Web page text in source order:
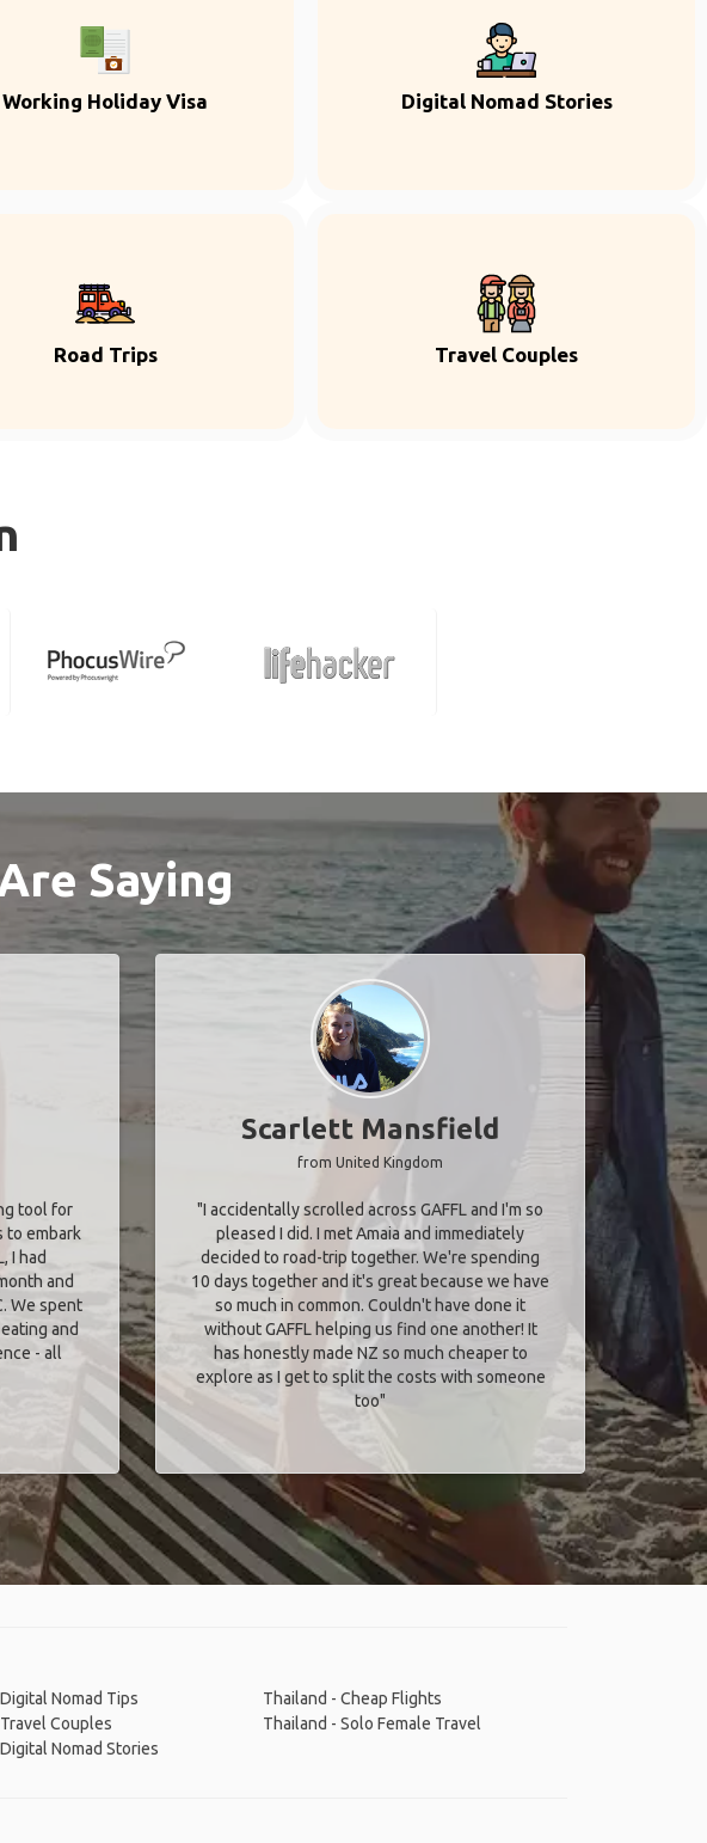
Working Holiday Visa Digital Nomad Stories
Road Trips Travel Couples
Saying
tool for
to embark
I had
and
We spent
and
- all
Scarlett Mansfield
from United Kingdom
"I accidentally scrolled across GAFFL and I'm so
pleased I did. I met Amaia and immediately
decided to road-trip together. We're spending
10 days together and it's great because we have
so much in common. Couldn't have done it
without GAFFL helping us find one another! It
has honestly made NZ so much cheaper to
explore as I get to split the costs with someone
too​"
Nomad Tips
Couples
Nomad Stories
Thailand - Cheap Flights
Thailand - Solo Female Travel